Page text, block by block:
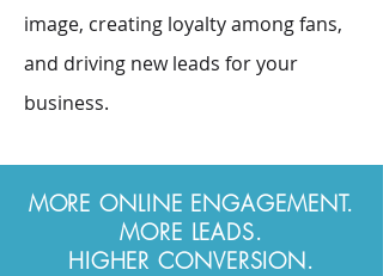
image, creating loyalty among fans,
and driving new leads for your
business.
MORE ONLINE ENGAGEMENT.
MORE LEADS.
HIGHER CONVERSION.